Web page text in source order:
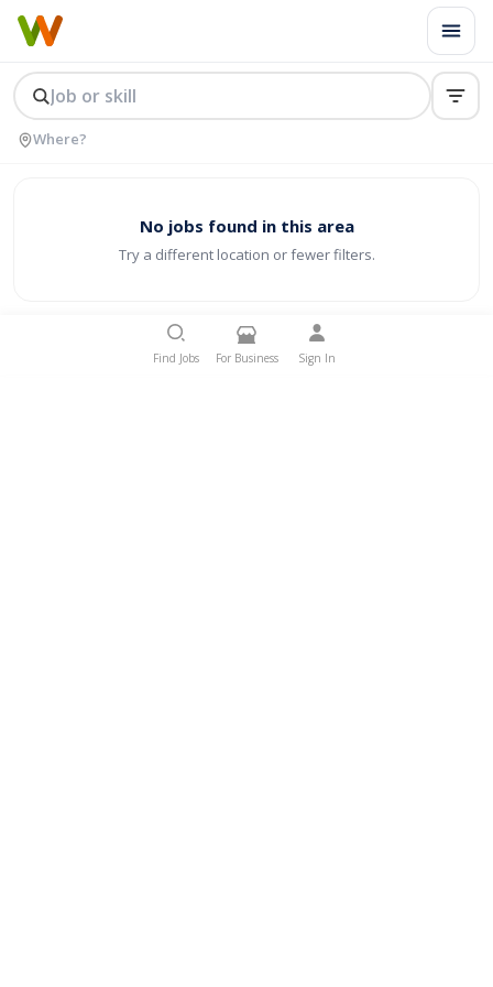
No jobs found in this area
Try a different location or fewer filters.
Find Jobs For Business Sign In